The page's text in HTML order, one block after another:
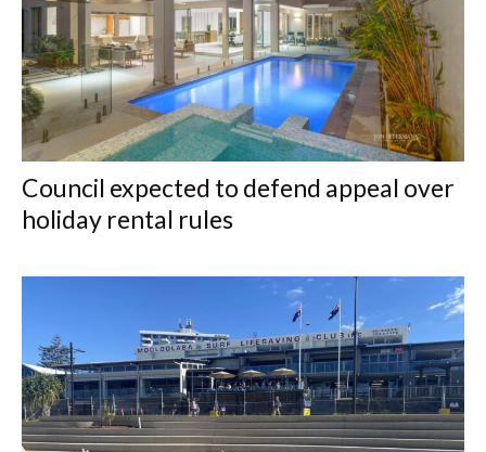
Council expected to defend appeal over
holiday rental rules